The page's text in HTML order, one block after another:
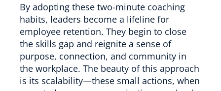
By adopting these two-minute coaching
habits, leaders become a lifeline for
employee retention. They begin to close
the skills gap and reignite a sense of
purpose, connection, and community in
the workplace. The beauty of this approach
is its scalability—these small actions, when